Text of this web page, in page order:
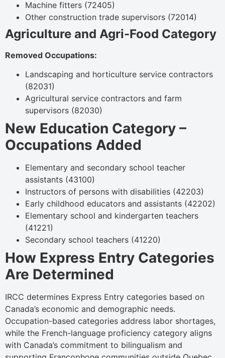
Machine fitters (72405)
Other construction trade supervisors (72014)
Agriculture and Agri-Food Category
Removed Occupations:
Landscaping and horticulture service contractors
(82031)
Agricultural service contractors and farm
supervisors (82030)
New Education Category –
Occupations Added
Elementary and secondary school teacher
assistants (43100)
Instructors of persons with disabilities (42203)
Early childhood educators and assistants (42202)
Elementary school and kindergarten teachers
(41221)
Secondary school teachers (41220)
How Express Entry Categories
Are Determined
IRCC determines Express Entry categories based on
Canada’s economic and demographic needs.
Occupation-based categories address labor shortages,
while the French-language proficiency category aligns
with Canada’s commitment to bilingualism and